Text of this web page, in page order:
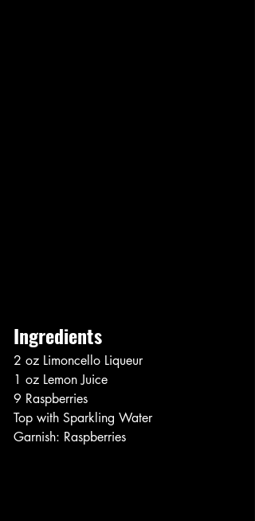
Ingredients
2 oz Limoncello Liqueur
1 oz Lemon Juice
9 Raspberries
Top with Sparkling Water
Garnish: Raspberries